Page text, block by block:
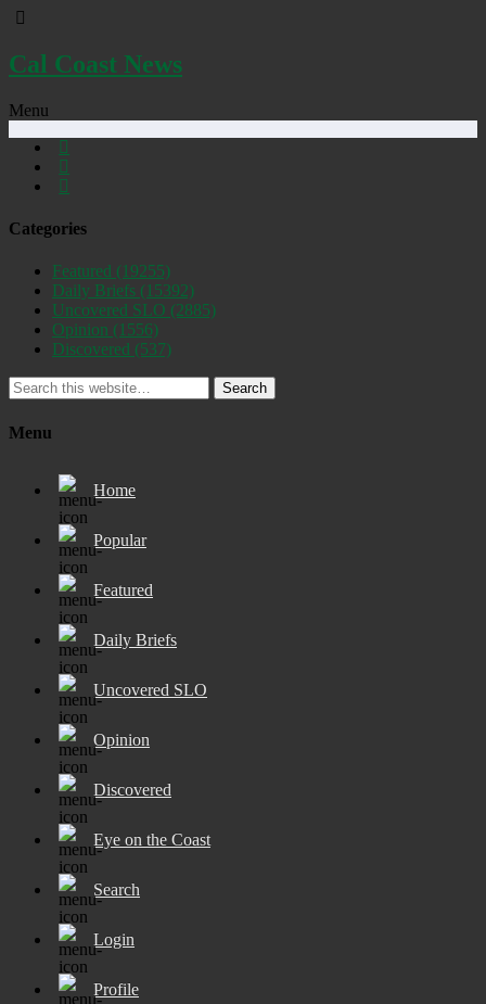
Cal Coast News
Menu
Categories
Featured (19255)
Daily Briefs (15392)
Uncovered SLO (2885)
Opinion (1556)
Discovered (537)
Search
Menu
Home
Popular
Featured
Daily Briefs
Uncovered SLO
Opinion
Discovered
Eye on the Coast
Search
Login
Profile